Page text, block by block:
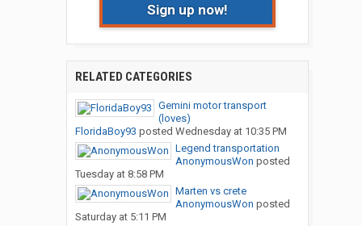
Sign up now!
RELATED CATEGORIES
Gemini motor transport
(loves)
FloridaBoy93 posted Wednesday at 10:35 PM
Legend transportation
AnonymousWon posted
Tuesday at 8:58 PM
Marten vs crete
AnonymousWon posted
Saturday at 5:11 PM